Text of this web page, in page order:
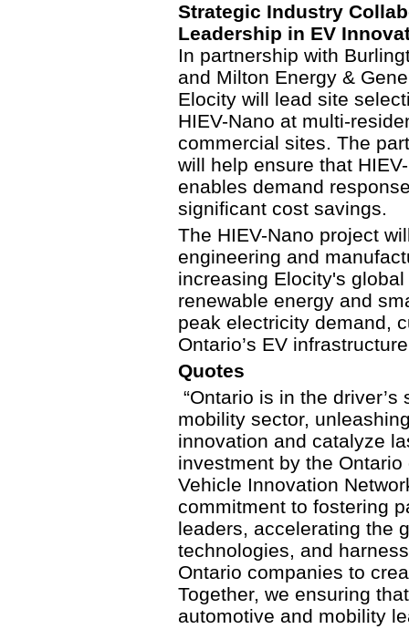
Strategic Industry
Leadership in EV
In partnership with
and Milton Energy &
Elocity will lead site
HIEV-Nano at multi-
commercial sites. The
will help ensure that
enables demand
significant cost savings.
The HIEV-Nano project
engineering and
increasing Elocity's
renewable energy and
peak electricity demand,
Ontario’s EV
Quotes
“Ontario is in the
mobility sector,
innovation and catalyze
investment by the
Vehicle Innovation
commitment to fostering
leaders, accelerating the
technologies, and
Ontario companies to
Together, we ensuring
automotive and mobility